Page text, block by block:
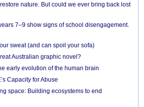
nature. But could we ever bring back lost
7–9 show signs of school disengagement.
sweat (and can spoil your sofa)
Australian graphic novel?
early evolution of the human brain
Capacity for Abuse
space: Building ecosystems to end